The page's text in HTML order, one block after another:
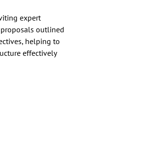
expert
outlined
helping to
effectively